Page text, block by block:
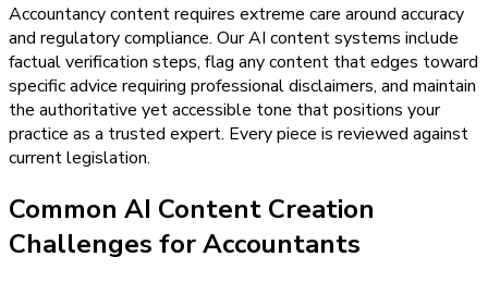
Accountancy content requires extreme care around accuracy
and regulatory compliance. Our AI content systems include
factual verification steps, flag any content that edges toward
specific advice requiring professional disclaimers, and maintain
the authoritative yet accessible tone that positions your
practice as a trusted expert. Every piece is reviewed against
current legislation.
Common AI Content Creation
Challenges for Accountants